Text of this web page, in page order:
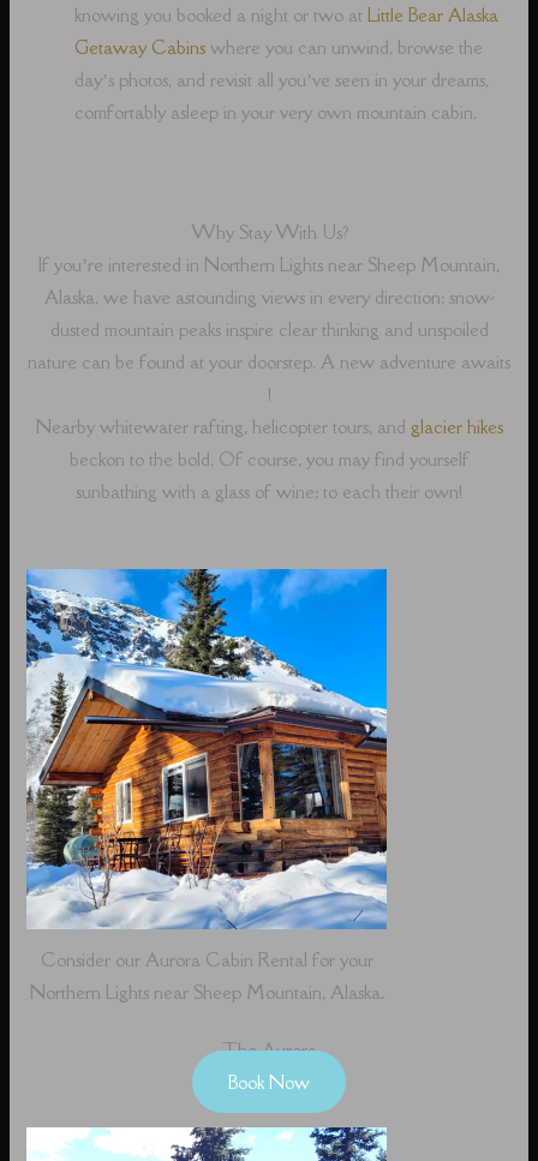
knowing you booked a night or two atLittle Bear Alaska
Getaway Cabins where you can unwind, browse the
day’s photos, and revisit all you’ve seen in your dreams,
comfortably asleep in your very own mountain cabin.
Why Stay With Us?
If you’re interested in Northern Lights near Sheep Mountain,
Alaska, we have astounding views in every direction; snow-
dusted mountain peaks inspire clear thinking and unspoiled
nature can be found at your doorstep. A new adventure awaits
!
Nearby whitewater rafting, helicopter tours, and glacier hikes
beckon to the bold. Of course, you may find yourself
sunbathing with a glass of wine; to each their own!
Consider our Aurora Cabin Rental for your
Northern Lights near Sheep Mountain, Alaska.
The Aurora
Book Now